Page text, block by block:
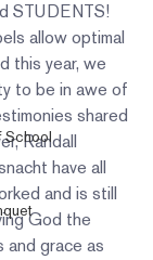
School
STUDENTS!
allow optimal
this year, we
to be in awe of
shared
Randall
have all
and is still
God the
and grace as